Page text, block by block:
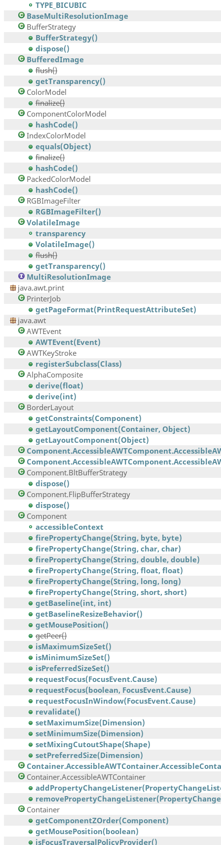
TYPE_BICUBIC
BaseMultiResolutionImage
BufferStrategy
BufferStrategy()
dispose()
BufferedImage
flush()
getTransparency()
ColorModel
finalize()
ComponentColorModel
hashCode()
IndexColorModel
equals(Object)
finalize()
hashCode()
PackedColorModel
hashCode()
RGBImageFilter
RGBImageFilter()
VolatileImage
transparency
VolatileImage()
flush()
getTransparency()
MultiResolutionImage
java.awt.print
PrinterJob
getPageFormat(PrintRequestAttributeSet)
java.awt
AWTEvent
AWTEvent(Event)
AWTKeyStroke
registerSubclass(Class)
AlphaComposite
derive(float)
derive(int)
BorderLayout
getConstraints(Component)
getLayoutComponent(Container, Object)
getLayoutComponent(Object)
Component.BltBufferStrategy
dispose()
Component.FlipBufferStrategy
dispose()
Component
accessibleContext
firePropertyChange(String, byte, byte)
firePropertyChange(String, char, char)
firePropertyChange(String, double, double)
firePropertyChange(String, float, float)
firePropertyChange(String, long, long)
firePropertyChange(String, short, short)
getBaseline(int, int)
getBaselineResizeBehavior()
getMousePosition()
getPeer()
isMaximumSizeSet()
isMinimumSizeSet()
isPreferredSizeSet()
requestFocus(FocusEvent.Cause)
requestFocus(boolean, FocusEvent.Cause)
requestFocusInWindow(FocusEvent.Cause)
revalidate()
setMaximumSize(Dimension)
setMinimumSize(Dimension)
setMixingCutoutShape(Shape)
setPreferredSize(Dimension)
Container.AccessibleAWTContainer
Container
getComponentZOrder(Component)
getMousePosition(boolean)
isFocusTraversalPolicyProvider()